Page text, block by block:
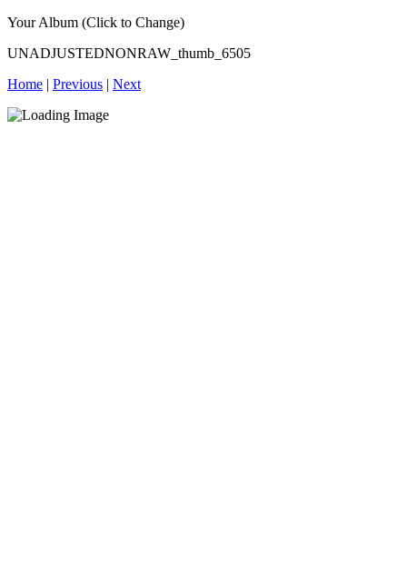
Your Album (Click to Change)
UNADJUSTEDNONRAW_thumb_6505
Home | Previous | Next